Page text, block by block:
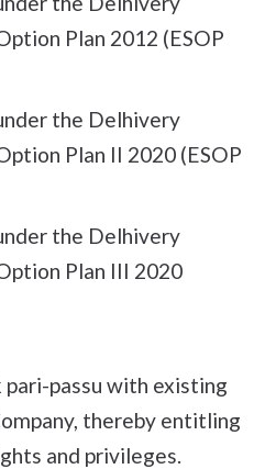
Plan 2012 (ESOP
the Delhivery
Plan II 2020 (ESOP
the Delhivery
Plan III 2020
passu with existing
thereby entitling
and privileges.